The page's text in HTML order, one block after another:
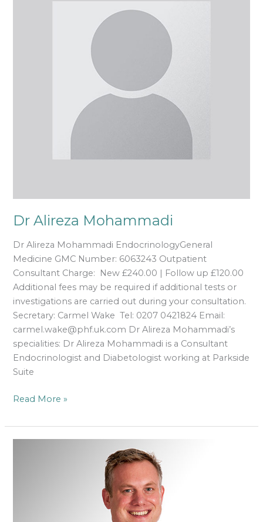
Dr Alireza Mohammadi
Dr Alireza Mohammadi EndocrinologyGeneral
Medicine GMC Number: 6063243 Outpatient
Consultant Charge: New £240.00 | Follow up £120.00
Additional fees may be required if additional tests or
investigations are carried out during your consultation.
Secretary: Carmel Wake Tel: 0207 0421824 Email:
carmel.wake@phf.uk.com Dr Alireza Mohammadi’s
specialities: Dr Alireza Mohammadi is a Consultant
Endocrinologist and Diabetologist working at Parkside
Suite
Read More »